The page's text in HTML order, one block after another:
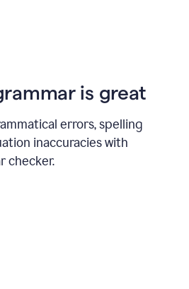
is great
errors, spelling
inaccuracies with
checker.